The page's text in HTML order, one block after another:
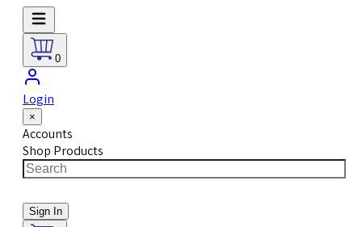
0
Login
×
Accounts
Shop Products
Sign In